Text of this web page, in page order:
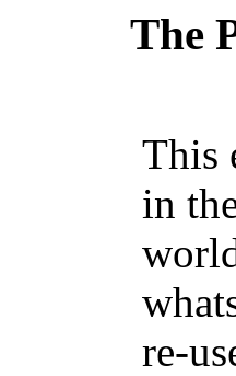
The
This
in
re-